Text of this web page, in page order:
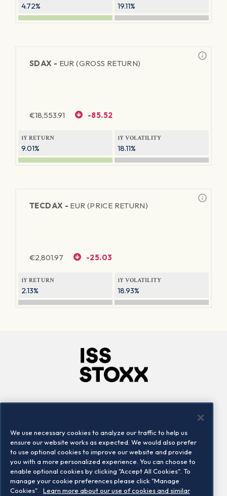
4.72% 19.11%
SDAX - EUR (GROSS RETURN)
€18,553.91 -85.52
1Y RETURN
9.01%
1Y VOLATILITY
18.11%
TECDAX - EUR (PRICE RETURN)
€2,801.97 -25.03
1Y RETURN
2.13%
1Y VOLATILITY
18.93%
Locations
Contact us
We use necessary cookies to analyze our traffic to help us
ensure our website works as expected. We would also prefer
to use optional cookies to improve our website and provide
you with a more personalized experience. You can choose to
enable optional cookies by clicking "Accept All Cookies". To
manage your cookie preferences please click "Manage
Cookies".
Learn more about our use of cookies and similar